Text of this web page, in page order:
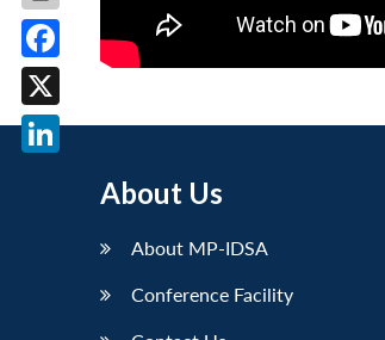
About Us
About MP-IDSA
Conference Facility
Facebook
X